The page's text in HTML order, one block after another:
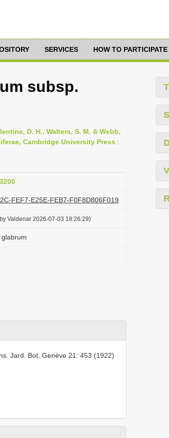
SERVICES HOW TO PARTICIPATE
subsp.
D. H., Walters, S. M. & Webb,
Cambridge University Press :
FEF7-E25E-FEB7-F0F8D806F019
Valdenar 2026-07-03 18:26:29)
Jard. Bot. Genève 21: 453 (1922)